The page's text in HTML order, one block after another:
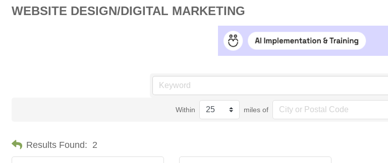
WEBSITE DESIGN/DIGITAL MARKETING
Within miles of
Results Found: 2